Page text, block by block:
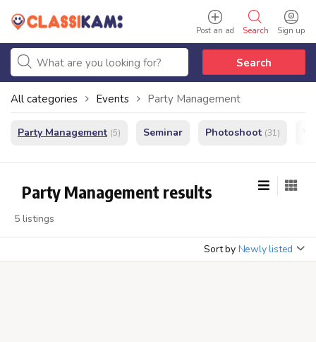
Sign up
Search
Post an ad
Search
All categories Events Party Management
Party Management (5) Seminar Photoshoot (31)
Party Management results
5 listings
Sort by Newly listed